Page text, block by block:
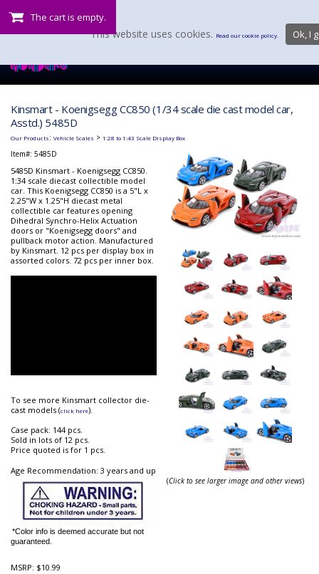
The cart is empty.
Kinsmart - Koenigsegg CC850 (1/34 scale die cast model car,
Asstd.) 5485D
Our Products: Vehicle Scales > 1:28 to 1:43 Scale Display Box
Item#: 5485D
5485D Kinsmart - Koenigsegg CC850.
1:34 scale diecast collectible model
car. This Koenigsegg CC850 is a 5"L x
2.25"W x 1.25"H diecast metal
collectible car features opening
Dihedral Synchro-Helix Actuation
doors or "Koenigsegg doors" and
pullback motor action. Manufactured
by Kinsmart. 12 pcs per display box in
assorted colors. 72 pcs per inner box.
To see more Kinsmart collector die-
cast models (click here).
Case pack: 144 pcs.
Sold in lots of 12 pcs.
Price quoted is for 1 pcs.
Age Recommendation: 3 years and up
*Color info is deemed accurate but not
guaranteed.
MSRP: $10.99
(Click to see larger image and other views)
This website uses cookies. Read our cookie policy. Ok, I